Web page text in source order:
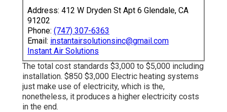
Address: 412 W Dryden St Apt 6 Glendale, CA
91202
Phone: (747) 307-6363
Email: instantairsolutionsinc@gmail.com
Instant Air Solutions
The total cost standards $3,000 to $5,000 including
installation. $850 $3,000 Electric heating systems
just make use of electricity, which is the,
nonetheless, it produces a higher electricity costs
in the end.